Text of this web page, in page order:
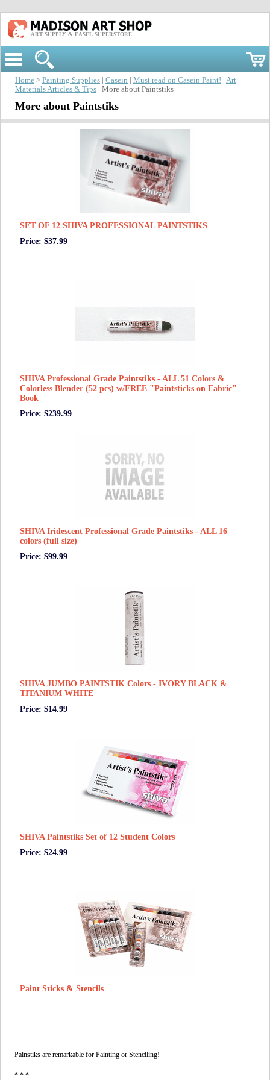
ART SUPPLY & EASEL SUPERSTORE
Home > Painting Supplies Casein Must read on Casein Paint!
Art
Materials Articles & Tips | More about Paintstiks
More about Paintstiks
SET OF 12 SHIVA PROFESSIONAL PAINTSTIKS
Price: $37.99
SHIVA Professional Grade Paintstiks - ALL 51 Colors &
Colorless Blender (52 pcs) w/FREE "Paintsticks on Fabric"
Book
Price: $239.99
SHIVA Iridescent Professional Grade Paintstiks - ALL 16
colors (full size)
Price: $99.99
SHIVA JUMBO PAINTSTIK Colors - IVORY BLACK &
TITANIUM WHITE
Price: $14.99
SHIVA Paintstiks Set of 12 Student Colors
Price: $24.99
Paint Sticks & Stencils
Painstiks are remarkable for Painting or Stenciling!
* * *